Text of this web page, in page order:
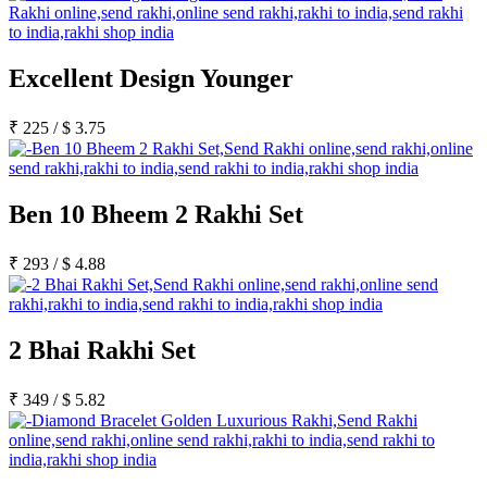
Excellent Design Younger
₹ 225 /$ 3.75
Ben 10 Bheem 2 Rakhi Set
₹ 293 /$ 4.88
2 Bhai Rakhi Set
₹ 349 /$ 5.82